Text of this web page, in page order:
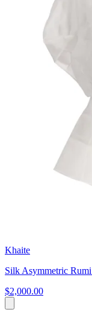
Khaite
Silk Asymmetric
$2,000.00